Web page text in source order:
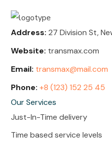
Address: 27 Division St,
Website: transmax.com
Email: transmax@mail.com
Phone: +8 (123) 152 25 45
Our Services
Just-In-Time delivery
Time based service levels